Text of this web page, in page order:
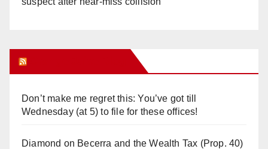
Don’t make me regret this: You’ve got till
Wednesday (at 5) to file for these offices!
Diamond on Becerra and the Wealth Tax (Prop. 40)